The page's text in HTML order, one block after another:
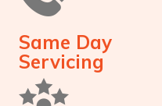
Same Day
Servicing